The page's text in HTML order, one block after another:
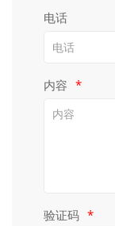
电话
内容 *
验证码 *